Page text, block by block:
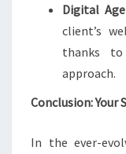
Digital
client’s
thanks to
approach.
Conclusion: Your
In the ever-